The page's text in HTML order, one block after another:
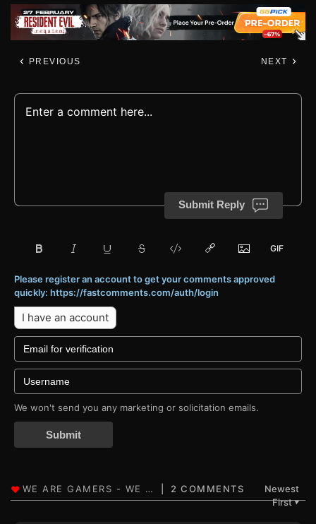
PREVIOUS NEXT
Submit Reply
Please register an account to get your comments approved
quickly: https://fastcomments.com/auth/login
I have an account
We won't send you any marketing or solicitation emails.
Submit
2 COMMENTS
Newest
First▼